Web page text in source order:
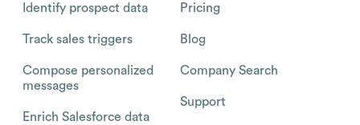
Identify prospect data
Track sales triggers
Compose personalized
messages
Enrich Salesforce data
Pricing
Blog
Company Search
Support